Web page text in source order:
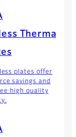
Thermal
plates offer
savings and
high quality